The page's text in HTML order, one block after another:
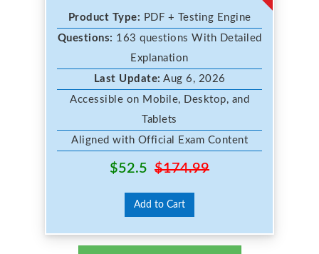
Product Type: PDF + Testing Engine
Questions: 163 questions With Detailed
Explanation
Last Update: Aug 6, 2026
Accessible on Mobile, Desktop, and
Tablets
Aligned with Official Exam Content
$52.5 $174.99
Add to Cart